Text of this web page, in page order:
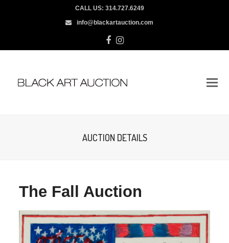
CALL US: 314.727.6249
info@blackartauction.com
Facebook
Instagram
AUCTION DETAILS
The Fall Auction